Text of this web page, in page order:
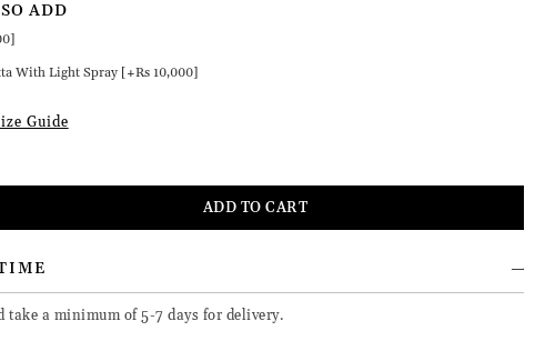
ADD
With Light Spray [+Rs 10,000]
Guide
take a minimum of 5-7 days for delivery.